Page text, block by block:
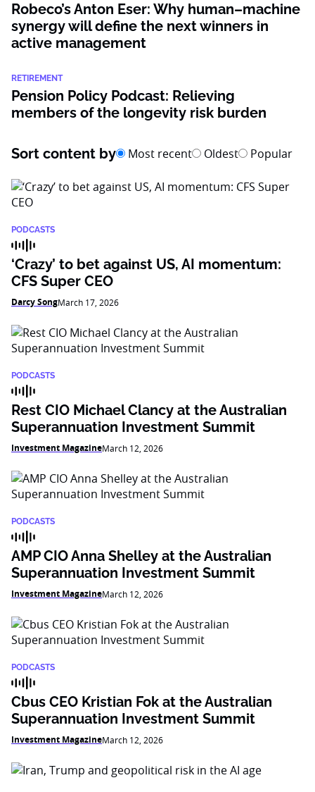
Robeco’s Anton Eser: Why human–machine
synergy will define the next winners in
active management
RETIREMENT
Pension Policy Podcast: Relieving
members of the longevity risk burden
Sort content by Most recent Oldest Popular
PODCASTS
‘Crazy’ to bet against US, AI momentum:
CFS Super CEO
Darcy SongMarch 17, 2026
PODCASTS
Rest CIO Michael Clancy at the Australian
Superannuation Investment Summit
Investment MagazineMarch 12, 2026
PODCASTS
AMP CIO Anna Shelley at the Australian
Superannuation Investment Summit
Investment MagazineMarch 12, 2026
PODCASTS
Cbus CEO Kristian Fok at the Australian
Superannuation Investment Summit
Investment MagazineMarch 12, 2026